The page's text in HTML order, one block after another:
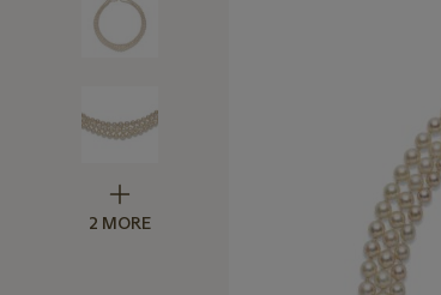
2 MORE